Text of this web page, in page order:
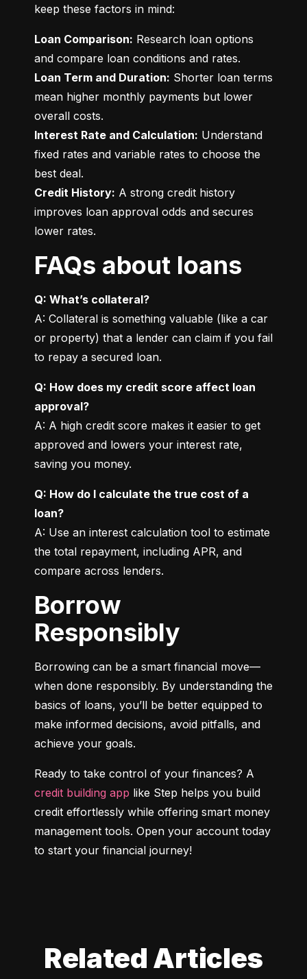
keep these factors in mind:
Loan Comparison: Research loan options
Loan Term and Duration: Shorter loan terms
mean higher monthly payments but lower
Interest Rate and Calculation: Understand
fixed rates and variable rates to choose the
Credit History: A strong credit history
improves loan approval odds and secures
lower rates.
FAQs about loans
Q: What’s collateral?
A: Collateral is something valuable (like a car
or property) that a lender can claim if you fail
to repay a secured loan.
Q: How does my credit score affect loan
approval?
A: A high credit score makes it easier to get
approved and lowers your interest rate,
saving you money.
Q: How do I calculate the true cost of a
loan?
A: Use an interest calculation tool to estimate
the total repayment, including APR, and
compare across lenders.
Borrow
Responsibly
Borrowing can be a smart financial move—
when done responsibly. By understanding the
basics of loans, you’ll be better equipped to
make informed decisions, avoid pitfalls, and
achieve your goals.
credit building app like Step helps you build
credit effortlessly while offering smart money
management tools. Open your account today
to start your financial journey!
Related Articles